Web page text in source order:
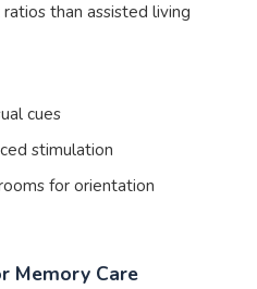
than assisted living
cues
stimulation
for orientation
Memory Care